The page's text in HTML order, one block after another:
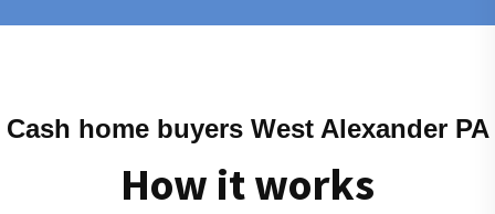
Cash home buyers West Alexander PA
How it works